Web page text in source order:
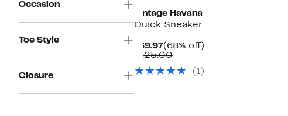
Occasion
Toe Style
Closure
Vintage Havana
Quick Sneaker
$39.97Current
Price
(68% off)68%
$125.00Comparable
$125.00
(1)